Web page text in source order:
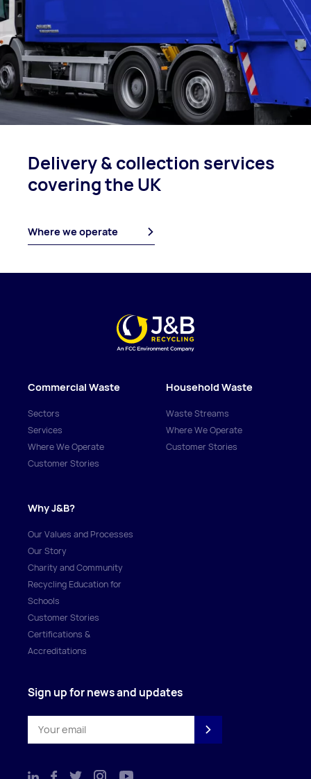
Delivery & collection services
coveringthe UK
Where we operate
Commercial Waste
Sectors
Services
Where We Operate
Customer Stories
Household Waste
Waste Streams
Where We Operate
Customer Stories
Why J&B?
Our Values and Processes
Our Story
Charity and Community
Recycling Education for
Schools
Customer Stories
Certifications &
Accreditations
Sign up for news and updates